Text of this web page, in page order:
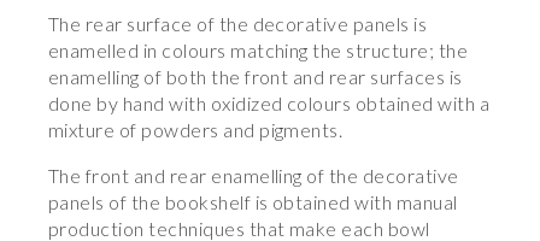
The rear surface of the decorative panels is
enamelled in colours matching the structure; the
enamelling of both the front and rear surfaces is
done by hand with oxidized colours obtained with a
mixture of powders and pigments.
The front and rear enamelling of the decorative
panels of the bookshelf is obtained with manual
production techniques that make each bowl